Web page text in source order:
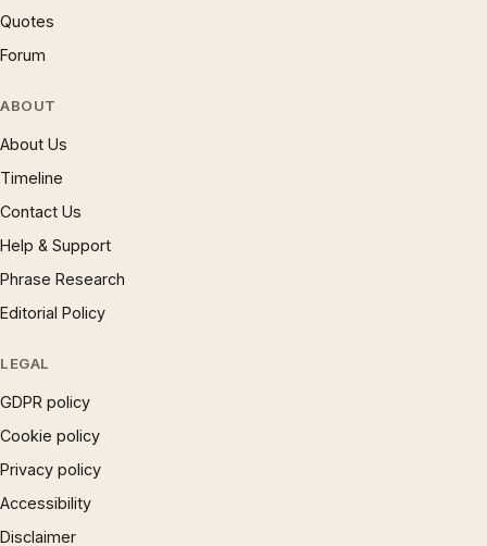
Quotes
Forum
ABOUT
About Us
Timeline
Contact Us
Help & Support
Phrase Research
Editorial Policy
LEGAL
GDPR policy
Cookie policy
Privacy policy
Accessibility
Disclaimer